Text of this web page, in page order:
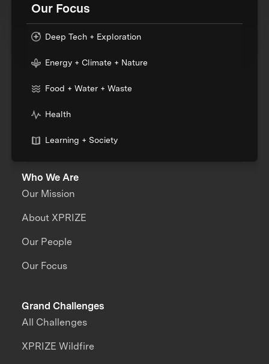
Our Focus
Deep Tech + Exploration
Energy + Climate + Nature
Food + Water + Waste
Health
Learning + Society
Who We Are
Our Mission
About XPRIZE
Our People
Our Focus
Grand Challenges
All Challenges
XPRIZE Wildfire